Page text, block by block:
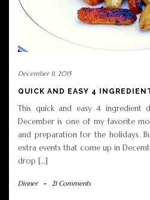
December 11, 2015
QUICK AND EASY 4
This quick and easy 4 ingredient
December is one of my favorite
and preparation for the holidays.
extra events that come up in
drop […]
Dinner - 21 Comments